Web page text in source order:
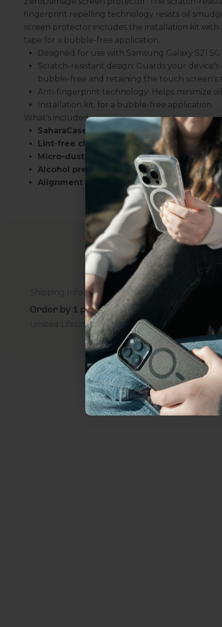
fingerprint repelling technology resists oil
screen protector includes the installation kit with
tape for a bubble-free application.
Designed for use with Samsung Galaxy S21
Scratch-resistant design: Guards your
bubble-free and retaining the touch screen's
Anti-fingerprint technology: Helps minimize
Installation kit: for a bubble-free application.
What's included:
SaharaCase ZeroDamage HD Glass
Lint-free cloth
Micro-dust removal tape
Alcohol prep pad
Alignment stickers
Shipping Information
Order by 1 p.m. Delivers in 2-5 Days - Free
Limited Lifetime Warranty Promise
Uhh.... Dad, even
this...
Subscribe now to get
get access to the best
ever, and be in the loop
everything Sahara Case.
YES, sign me
Not today.